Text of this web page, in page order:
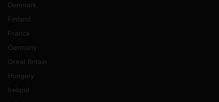
Denmark
Finland
France
Germany
Great Britain
Hungary
Ireland